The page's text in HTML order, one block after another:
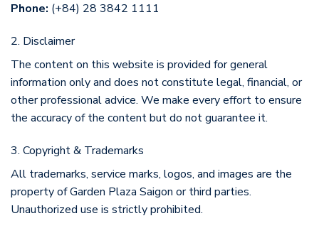
Phone: (+84) 28 3842 1111
2. Disclaimer
The content on this website is provided for general
information only and does not constitute legal, financial, or
other professional advice. We make every effort to ensure
the accuracy of the content but do not guarantee it.
3. Copyright & Trademarks
All trademarks, service marks, logos, and images are the
property of Garden Plaza Saigon or third parties.
Unauthorized use is strictly prohibited.